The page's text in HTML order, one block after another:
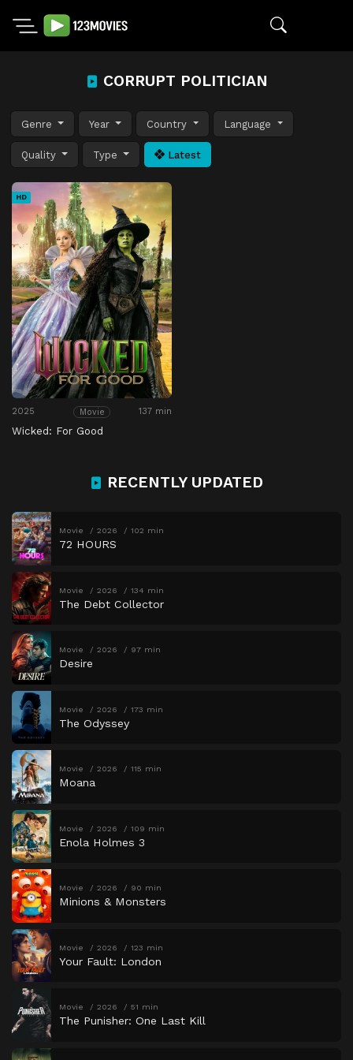
CORRUPT POLITICIAN
Genre Year Country Language
Quality Type Latest
HD
2025 Movie 137 min
Wicked: For Good
RECENTLY UPDATED
Movie 2026 102 min
72 HOURS
Movie 2026 134 min
The Debt Collector
Movie 2026 97 min
Desire
Movie 2026 173 min
The Odyssey
Movie 2026 115 min
Moana
Movie 2026 109 min
Enola Holmes 3
Movie 2026 90 min
Minions & Monsters
Movie 2026 123 min
Your Fault: London
Movie 2026 51 min
The Punisher: One Last Kill